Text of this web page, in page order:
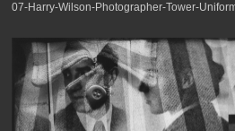
07-Harry-Wilson-Photographer-Tower-